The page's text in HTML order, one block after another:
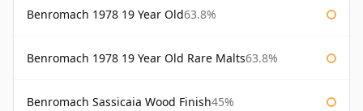
Benromach 1978 19 Year Old63.8%
Benromach 1978 19 Year Old Rare Malts63.8%
Benromach Sassicaia Wood Finish45%